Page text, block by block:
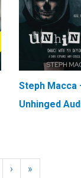
Steph Macca
Unhinged
› »